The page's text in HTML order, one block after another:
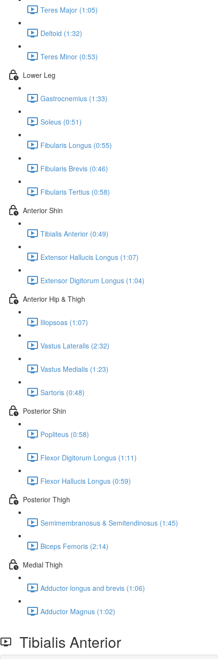
Teres Major (1:05)
Deltoid (1:32)
Teres Minor (0:53)
Lower Leg
Gastrocnemius (1:33)
Soleus (0:51)
Fibularis Longus (0:55)
Fibularis Brevis (0:46)
Fibularis Tertius (0:58)
Anterior Shin
Tibialis Anterior (0:49)
Extensor Hallucis Longus (1:07)
Extensor Digitorum Longus (1:04)
Anterior Hip & Thigh
Iliopsoas (1:07)
Vastus Lateralis (2:32)
Vastus Medialis (1:23)
Sartoris (0:48)
Posterior Shin
Popliteus (0:58)
Flexor Digitorum Longus (1:11)
Flexor Hallucis Longus (0:59)
Posterior Thigh
Semimembranosus & Semitendinosus (1:45)
Biceps Femoris (2:14)
Medial Thigh
Adductor longus and brevis (1:06)
Adductor Magnus (1:02)
Tibialis Anterior